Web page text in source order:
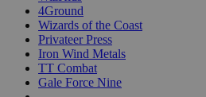
4Ground
Wizards of the Coast
Privateer Press
Iron Wind Metals
TT Combat
Gale Force Nine